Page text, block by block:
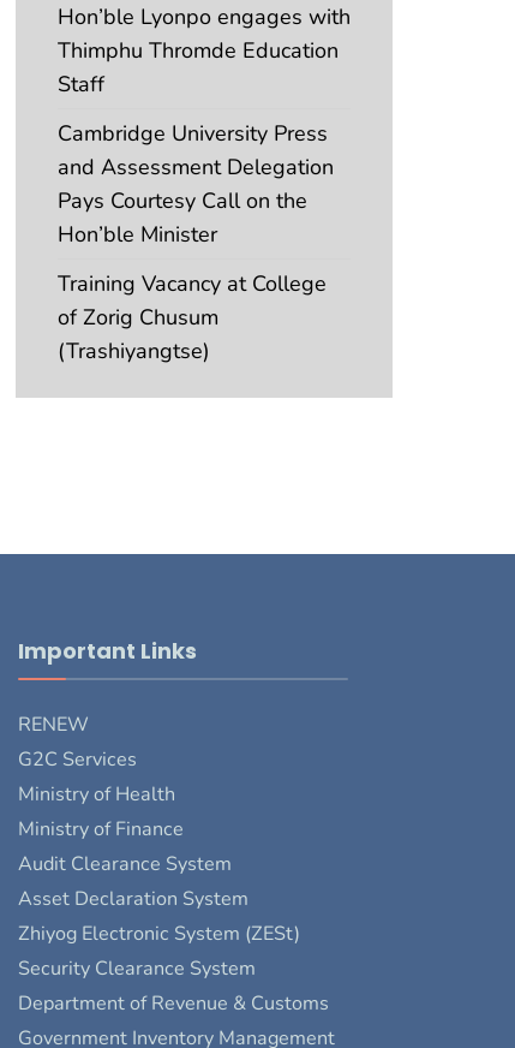
Hon’ble Lyonpo engages with
Thimphu Thromde Education
Staff
Cambridge University Press
and Assessment Delegation
Pays Courtesy Call on the
Hon’ble Minister
Training Vacancy at College
of Zorig Chusum
(Trashiyangtse)
Important Links
RENEW
G2C Services
Ministry of Health
Ministry of Finance
Audit Clearance System
Asset Declaration System
Zhiyog Electronic System (ZESt)
Security Clearance System
Department of Revenue & Customs
Government Inventory Management